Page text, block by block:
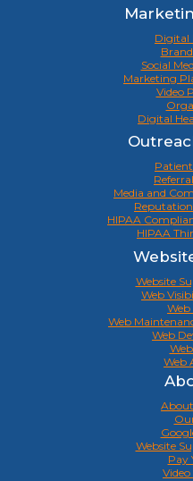
Digital
Social
Marketing
Video
Digital
Media and
HIPAA
HIPAA
Website
Web
Web
Web
Web
Web
Website
Pay